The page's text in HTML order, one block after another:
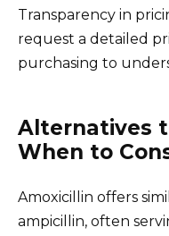
Transparency in
request a detailed
purchasing to
Alternatives
When to
Amoxicillin offers
ampicillin, often